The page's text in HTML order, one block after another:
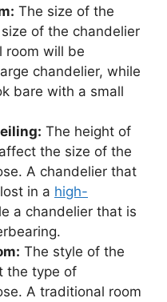
The size of the
of the chandelier
room will be
chandelier, while
bare with a small
The height of
the size of the
A chandelier that
in a high-
a chandelier that is
The style of the
the type of
A traditional room